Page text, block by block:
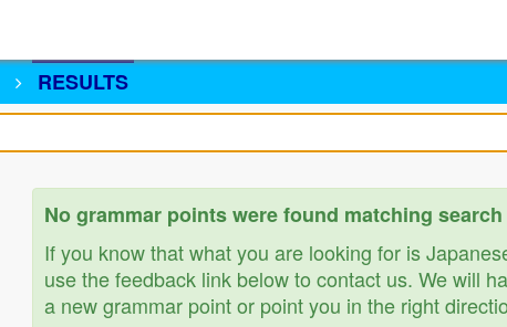
RESULTS
No grammar points were found matching search
If you know that what you are looking for is
use the feedback link below to contact us. We will
a new grammar point or point you in the right